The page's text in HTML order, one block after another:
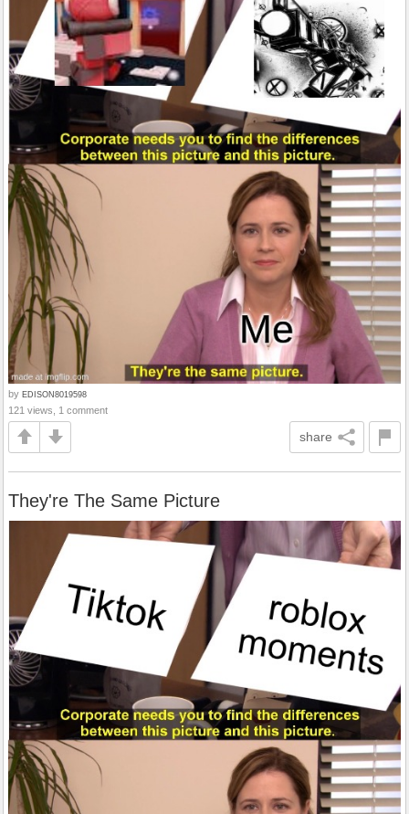
by EDISON8019598
121 views, 1 comment
share
They're The Same Picture